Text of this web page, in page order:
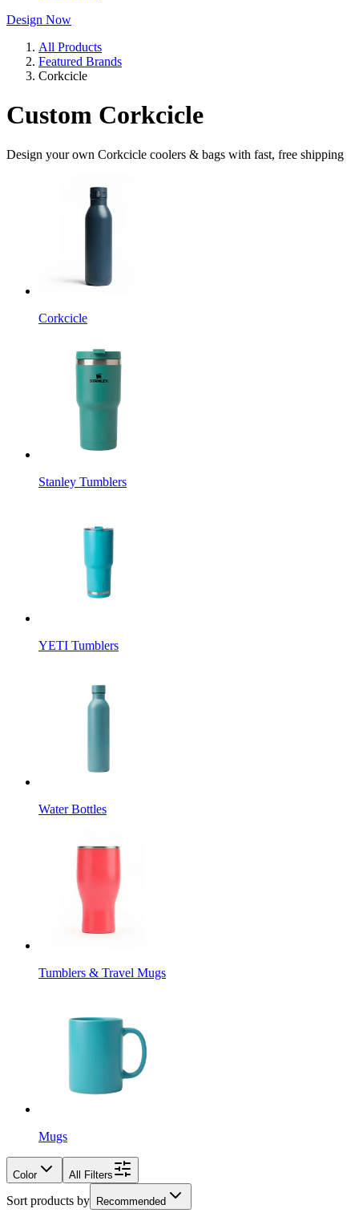
Design Now
All Products
Featured Brands
Corkcicle
Custom Corkcicle
Design your own Corkcicle coolers & bags with fast, free shipping
Corkcicle
Stanley Tumblers
YETI Tumblers
Water Bottles
Tumblers & Travel Mugs
Mugs
Color All Filters
Sort products by Recommended